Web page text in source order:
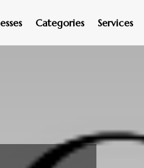
Categories Services